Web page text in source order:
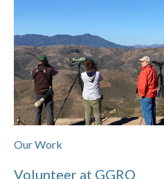
Our Work
Volunteer at GGRO